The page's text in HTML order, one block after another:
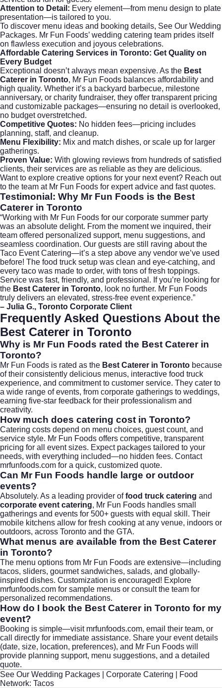
Attention to Detail: Every element—from menu design to plate
presentation—is tailored to you.
To discover menu ideas and booking details, See Our Wedding
Packages. Mr Fun Foods’ wedding catering team prides itself
on flawless execution and joyous celebrations.
Affordable Catering Services in Toronto: Get Quality on
Every Budget
Exceptional doesn’t always mean expensive. As the Best
Caterer in Toronto, Mr Fun Foods balances affordability and
high quality. Whether it’s a backyard barbecue, milestone
anniversary, or charity fundraiser, they offer transparent pricing
and customizable packages—ensuring no detail is overlooked,
no budget overstretched.
Competitive Quotes: No hidden fees—pricing includes
planning, staff, and cleanup.
Menu Flexibility: Mix and match dishes, or scale up for larger
gatherings.
Proven Value: With glowing reviews from hundreds of satisfied
clients, their services are as reliable as they are delicious.
Want to explore creative options for your next event? Reach out
to the team at Mr Fun Foods for expert advice and fast quotes.
Testimonial: Why Mr Fun Foods is the Best
Caterer in Toronto
“Working with Mr Fun Foods for our corporate summer party
was an absolute delight. From the moment we inquired, their
team offered personalized support, menu suggestions, and
seamless coordination. Our guests are still raving about the
Taco Event Catering—it’s a step above any vendor we’ve used
before! The food truck setup was clean and eye-catching, and
every taco was made to order, with tons of fresh toppings.
Service was fast, friendly, and professional. If you’re looking for
the Best Caterer in Toronto, look no further. Mr Fun Foods
truly delivers an elevated, stress-free event experience.”
– Julia G., Toronto Corporate Client
Frequently Asked Questions About the
Best Caterer in Toronto
Why is Mr Fun Foods rated the Best Caterer in
Toronto?
Mr Fun Foods is rated as the Best Caterer in Toronto because
of their consistently delicious menus, interactive food truck
experience, and commitment to customer service. They cater to
a wide range of events, from corporate gatherings to weddings,
earning five-star feedback for their professionalism and
creativity.
How much does catering cost in Toronto?
Catering costs depend on menu choices, guest count, and
service style. Mr Fun Foods offers competitive, transparent
pricing for all event sizes. Expect packages tailored to your
needs, with everything included—no hidden fees. Contact
mrfunfoods.com for a quick, customized quote.
Can Mr Fun Foods handle large or outdoor
events?
Absolutely. As a leading provider offood truck catering and
corporate event catering, Mr Fun Foods handles small
gatherings and events for 500+ guests with equal skill. Their
mobile kitchens allow for fresh cooking at any venue, indoors or
outdoors, across Toronto and the GTA.
What menus are available from the Best Caterer
in Toronto?
The menu options from Mr Fun Foods are extensive—including
tacos, sliders, gourmet sandwiches, salads, and globally-
inspired dishes. Customization is encouraged! Explore
mrfunfoods.com for sample menus or consult the team for
personalized recommendations.
How do I book the Best Caterer in Toronto for my
event?
Booking is simple—visit mrfunfoods.com, email their team, or
call directly for immediate assistance. Share your event details
(date, size, location, preferences), and Mr Fun Foods will
provide planning support, menu suggestions, and a detailed
quote.
See Our Wedding Packages
Corporate Catering
Food
Network: Tacos